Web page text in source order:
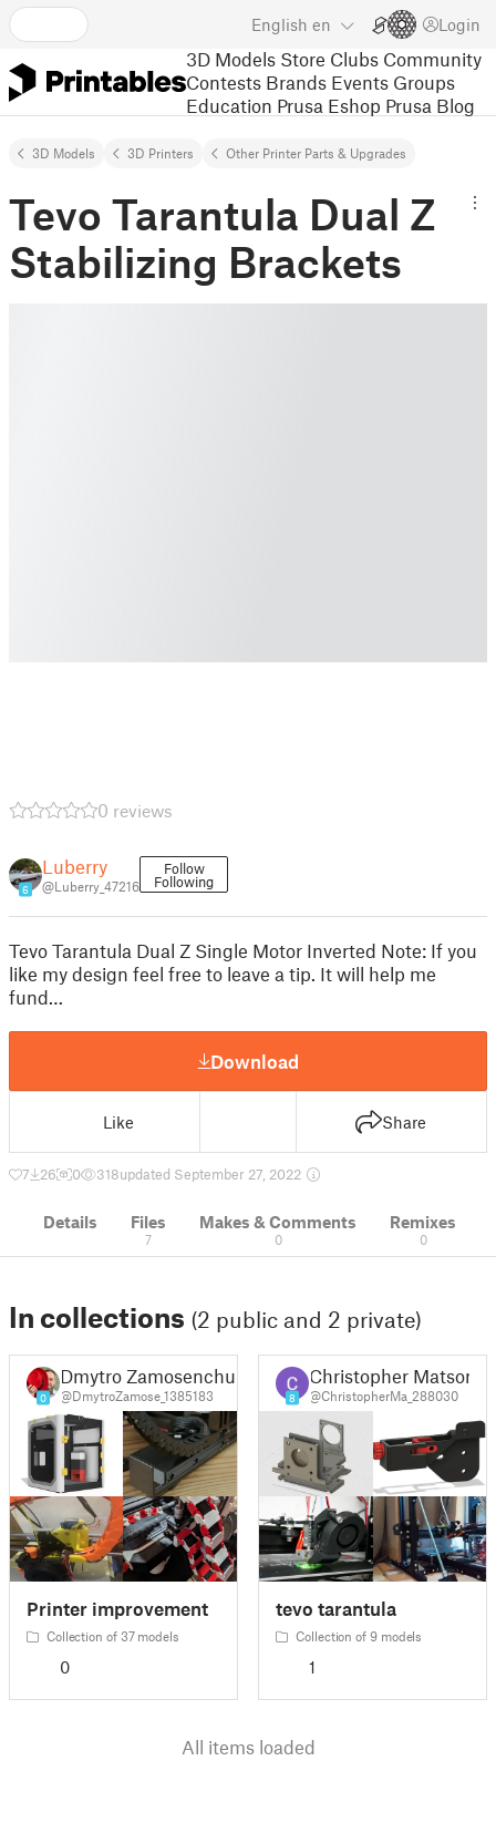
English en Login
3D Models Store Clubs Community
Contests Brands Events Groups
Education Prusa Eshop Prusa Blog
3D Models 3D Printers Other Printer Parts & Upgrades
Tevo Tarantula Dual Z
Stabilizing Brackets
0 reviews
6
Luberry
@Luberry_47216
Follow
Following
Tevo Tarantula Dual Z Single Motor Inverted Note: If you
like my design feel free to leave a tip. It will help me
fund…
Download
Like Share
7 26 0 318updated September 27, 2022
Details Files
7
Makes & Comments
0
Remixes
0
In collections (2 public and 2 private)
0
Dmytro Zamosenchuk
@DmytroZamose_1385183
Printer improvement
Collection of 37 models
0
8
Christopher Matson
@ChristopherMa_288030
tevo tarantula
Collection of 9 models
1
All items loaded